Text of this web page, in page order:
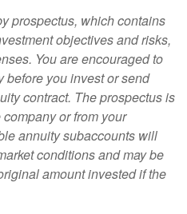
prospectus, which contains
objectives and risks,
You are encouraged to
before you invest or send
contract. The prospectus is
or from your
annuity subaccounts will
conditions and may be
amount invested if the